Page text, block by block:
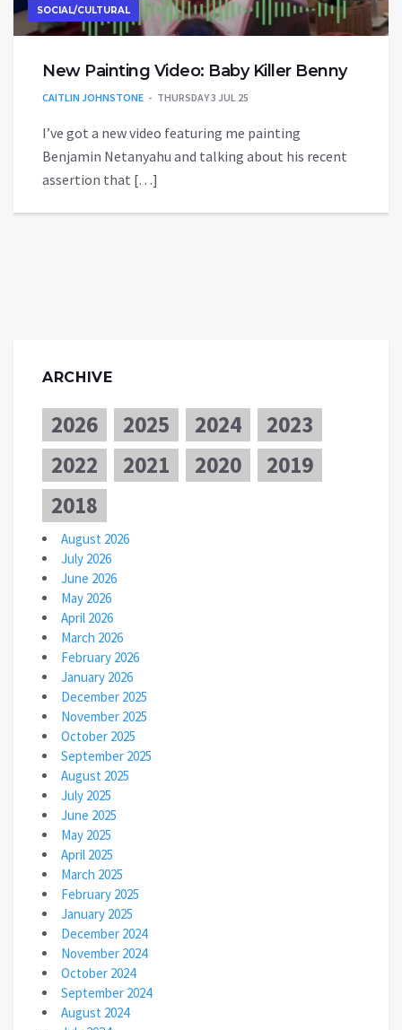
SOCIAL/CULTURAL
New Painting Video: Baby Killer Benny
CAITLIN JOHNSTONE THURSDAY 3 JUL 25
I’ve got a new video featuring me painting
Benjamin Netanyahu and talking about his recent
assertion that […]
ARCHIVE
2026 2025 2024
2023
2022
2021 2020
2019
2018
August 2026
July 2026
June 2026
May 2026
April 2026
March 2026
February 2026
January 2026
December 2025
November 2025
October 2025
September 2025
August 2025
July 2025
June 2025
May 2025
April 2025
March 2025
February 2025
January 2025
December 2024
November 2024
October 2024
September 2024
August 2024